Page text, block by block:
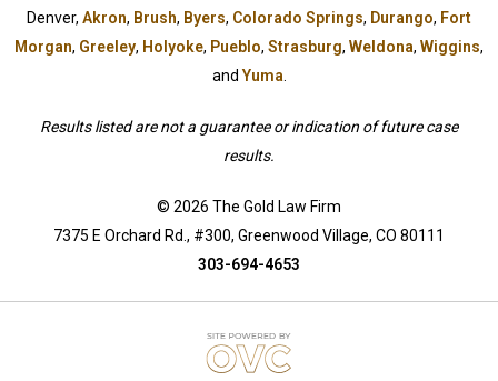
Denver, Akron, Brush, Byers, Colorado Springs, Durango, Fort
Morgan, Greeley, Holyoke, Pueblo, Strasburg, Weldona, Wiggins,
andYuma.
Results listed are not a guarantee or indication of future case
results.
© 2026 The Gold Law Firm
7375 E Orchard Rd., #300, Greenwood Village, CO 80111
303-694-4653